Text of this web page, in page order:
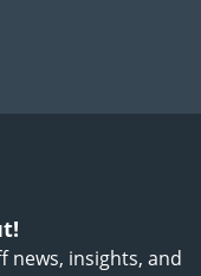
news, insights, and